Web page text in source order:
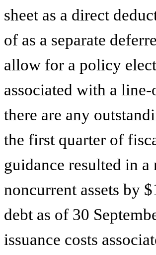
sheet as a direct
of as a separate
allow for a policy
associated with a
there are any
the first quarter of
guidance resulted in
noncurrent assets by
debt as of 30
issuance costs